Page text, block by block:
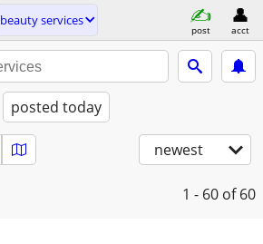
beauty services
post acct
posted today
newest
1 - 60 of 60